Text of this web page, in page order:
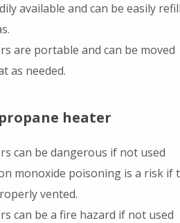
available and can be easily
are portable and can be moved
as needed.
heater
can be dangerous if not used
monoxide poisoning is a risk if
vented.
can be a fire hazard if not used